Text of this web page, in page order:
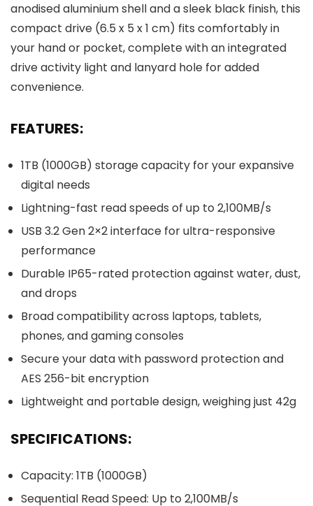
anodised aluminium shell and a sleek black finish, this
compact drive (6.5 x 5 x 1 cm) fits comfortably in
your hand or pocket, complete with an integrated
drive activity light and lanyard hole for added
convenience.
FEATURES:
1TB (1000GB) storage capacity for your expansive
digital needs
Lightning-fast read speeds of up to 2,100MB/s
USB 3.2 Gen 2×2 interface for ultra-responsive
performance
Durable IP65-rated protection against water, dust,
and drops
Broad compatibility across laptops, tablets,
phones, and gaming consoles
Secure your data with password protection and
AES 256-bit encryption
Lightweight and portable design, weighing just 42g
SPECIFICATIONS:
Capacity: 1TB (1000GB)
Sequential Read Speed: Up to 2,100MB/s